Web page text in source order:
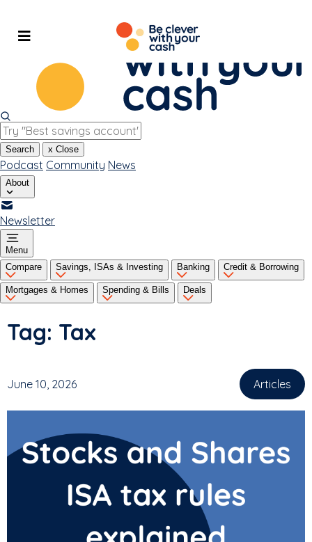
content
Search x Close
Podcast Community News
About
Newsletter
Menu
Compare
Savings, ISAs & Investing Banking Credit & Borrowing
Mortgages & Homes Spending & Bills Deals
Tag: Tax
June 10, 2026 Articles